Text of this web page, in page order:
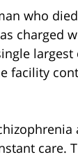
who
charged
facility
care.